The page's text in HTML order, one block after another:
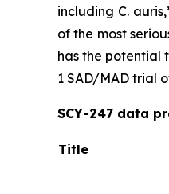
including C. auris
of the most
has the potential
1 SAD/MAD trial
SCY-247 data
Title